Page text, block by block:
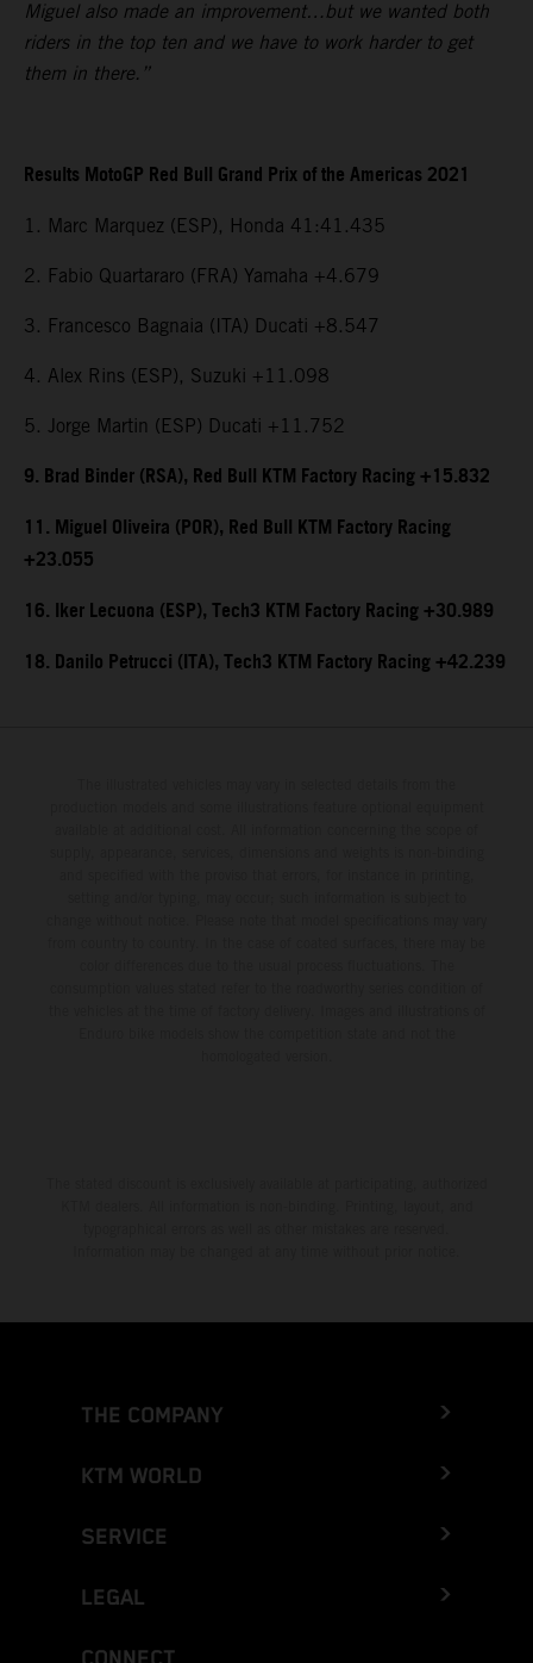
Miguel also made an improvement…but we wanted both
riders in the top ten and we have to work harder to get
them in there.”
Results MotoGP Red Bull Grand Prix of the Americas 2021
1. Marc Marquez (ESP), Honda 41:41.435
2. Fabio Quartararo (FRA) Yamaha +4.679
3. Francesco Bagnaia (ITA) Ducati +8.547
4. Alex Rins (ESP), Suzuki +11.098
5. Jorge Martin (ESP) Ducati +11.752
9. Brad Binder (RSA), Red Bull KTM Factory Racing +15.832
11. Miguel Oliveira (POR), Red Bull KTM Factory Racing
+23.055
16. Iker Lecuona (ESP), Tech3 KTM Factory Racing +30.989
18. Danilo Petrucci (ITA), Tech3 KTM Factory Racing +42.239
THE COMPANY
KTM WORLD
SERVICE
LEGAL